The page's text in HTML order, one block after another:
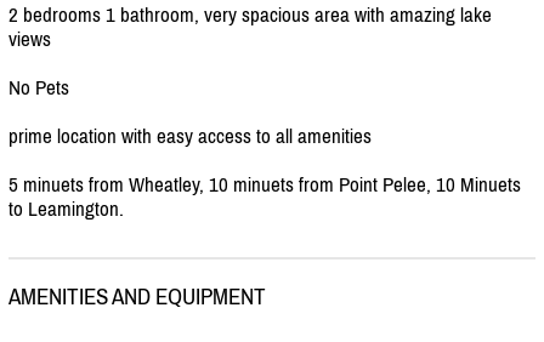
2 bedrooms 1 bathroom, very spacious area with amazing lake
views
No Pets
prime location with easy access to all amenities
5 minuets from Wheatley, 10 minuets from Point Pelee, 10 Minuets
to Leamington.
AMENITIES AND EQUIPMENT